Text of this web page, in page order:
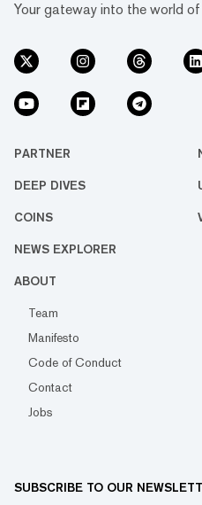
Your gateway into the world
PARTNER
DEEP DIVES
COINS
NEWS EXPLORER
ABOUT
Team
Manifesto
Code of Conduct
Contact
Jobs
SUBSCRIBE TO OUR